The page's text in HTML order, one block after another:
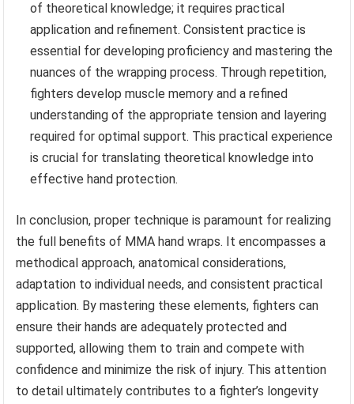
of theoretical knowledge; it requires practical
application and refinement. Consistent practice is
essential for developing proficiency and mastering the
nuances of the wrapping process. Through repetition,
fighters develop muscle memory and a refined
understanding of the appropriate tension and layering
required for optimal support. This practical experience
is crucial for translating theoretical knowledge into
effective hand protection.
In conclusion, proper technique is paramount for realizing
the full benefits of MMA hand wraps. It encompasses a
methodical approach, anatomical considerations,
adaptation to individual needs, and consistent practical
application. By mastering these elements, fighters can
ensure their hands are adequately protected and
supported, allowing them to train and compete with
confidence and minimize the risk of injury. This attention
to detail ultimately contributes to a fighter’s longevity